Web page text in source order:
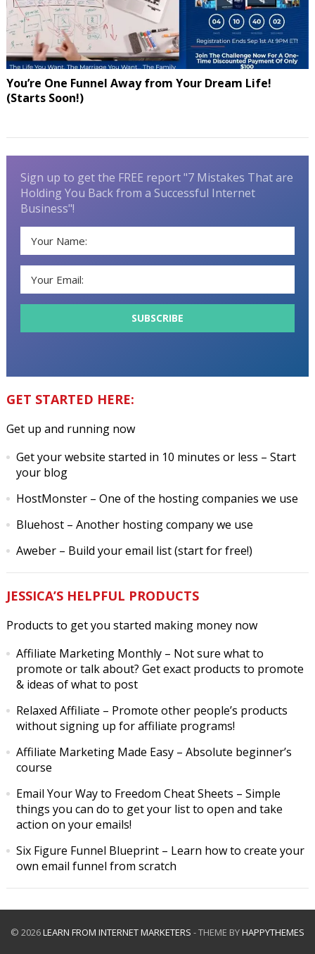
You’re One Funnel Away from Your Dream Life!
(Starts Soon!)
Sign up to get the FREE report "7 Mistakes That are
Holding You Back from a Successful Internet
Business"!
GET STARTED HERE:
Get up and running now
Get your website started in 10 minutes or less – Start
your blog
HostMonster– One of the hosting companies we use
Bluehost– Another hosting company we use
Aweber– Build your email list (start for free!)
JESSICA’S HELPFUL PRODUCTS
Products to get you started making money now
Affiliate Marketing Monthly– Not sure what to
promote or talk about? Get exact products to promote
& ideas of what to post
Relaxed Affiliate – Promote other people’s products
without signing up for affiliate programs!
Affiliate Marketing Made Easy– Absolute beginner’s
course
Email Your Way to Freedom Cheat Sheets – Simple
things you can do to get your list to open and take
action on your emails!
Six Figure Funnel Blueprint– Learn how to create your
own email funnel from scratch
© 2026LEARN FROM INTERNET MARKETERS - THEME BYHAPPYTHEMES